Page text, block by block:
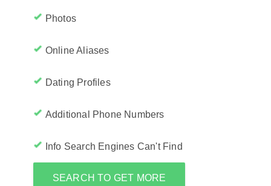
Photos
Online Aliases
Dating Profiles
Additional Phone Numbers
Info Search Engines Can't Find
SEARCH TO GET MORE